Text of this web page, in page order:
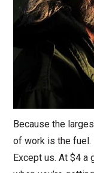
Because the
of work is the fuel.
Except us. At $4